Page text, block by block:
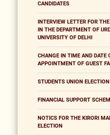
CANDIDATES
INTERVIEW LETTER FOR
IN THE DEPARTMENT OF
UNIVERSITY OF DELHI
CHANGE IN TIME AND DATE
APPOINTMENT OF GUEST
STUDENTS UNION
FINANCIAL SUPPORT
NOTICS FOR THE KIRORI
ELECTION